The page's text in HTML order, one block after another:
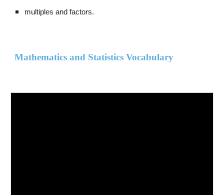
multiples and factors.
Mathematics and Statistics Vocabulary